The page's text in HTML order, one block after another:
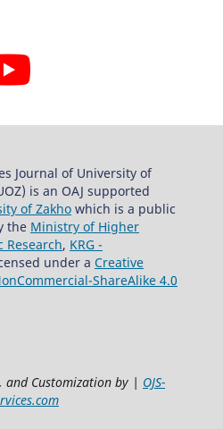
Journal of University of
is an OAJ supported
of Zakho which is a public
the Ministry of Higher
Research, KRG -
under a Creative
ShareAlike 4.0
and Customization by | OJS-